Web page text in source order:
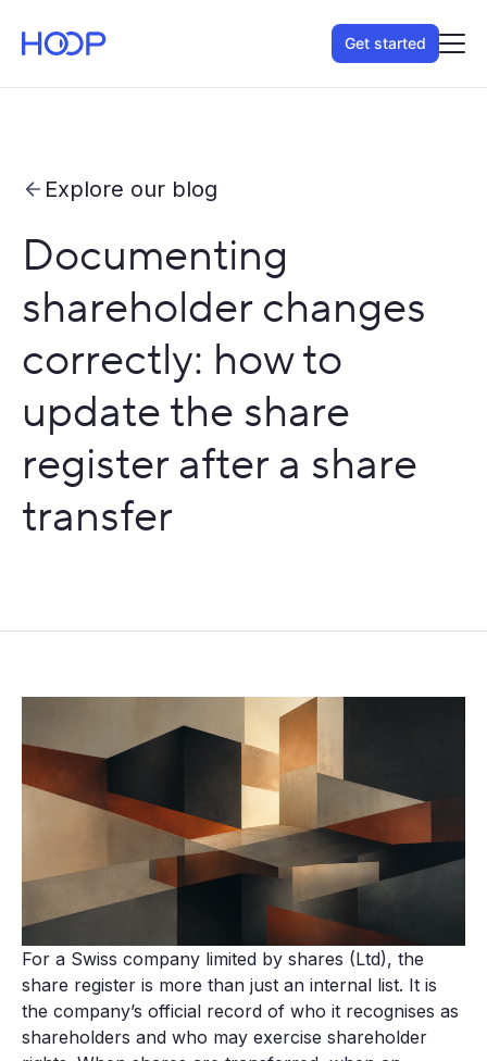
Get started
Explore our blog
Documenting
shareholder changes
correctly: how to
update the share
register after a share
transfer
For a Swiss company limited by shares (Ltd), the
share register is more than just an internal list. It is
the company’s official record of who it recognises as
shareholders and who may exercise shareholder